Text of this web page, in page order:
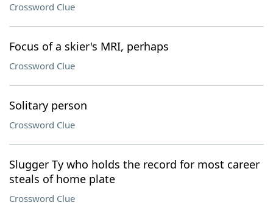
Crossword Clue
Focus of a skier's MRI, perhaps
Crossword Clue
Solitary person
Crossword Clue
Slugger Ty who holds the record for most career
steals of home plate
Crossword Clue